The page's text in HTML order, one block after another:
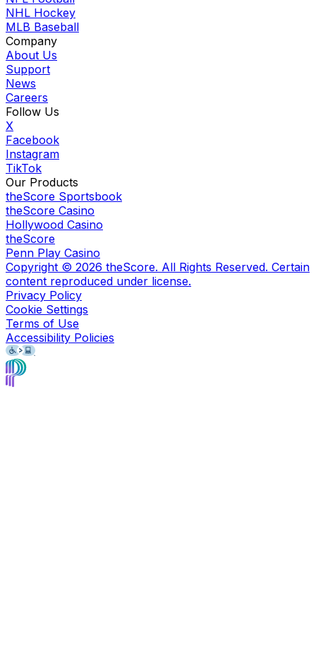
NHL Hockey
MLB Baseball
Company
About Us
Support
News
Careers
Follow Us
X
Facebook
Instagram
TikTok
Our Products
theScore Sportsbook
theScore Casino
Hollywood Casino
theScore
Penn Play Casino
Copyright © 2026 theScore. All Rights Reserved. Certain
content reproduced under license.
Privacy Policy
Cookie Settings
Terms of Use
Accessibility Policies